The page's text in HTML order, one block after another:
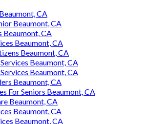
CA
Beaumont, CA
Beaumont, CA
Beaumont, CA
Beaumont, CA
Beaumont, CA
Beaumont, CA
Beaumont, CA
For Seniors Beaumont, CA
Beaumont, CA
Beaumont, CA
Beaumont, CA